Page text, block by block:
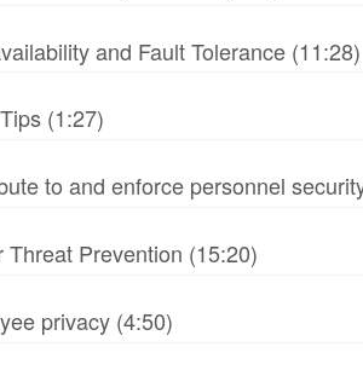
and Fault Tolerance (11:28)
(1:27)
to and enforce personnel
Threat Prevention (15:20)
privacy (4:50)